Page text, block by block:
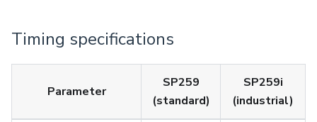
Timing specifications
Parameter
SP259
(standard)
SP259i
(industrial)